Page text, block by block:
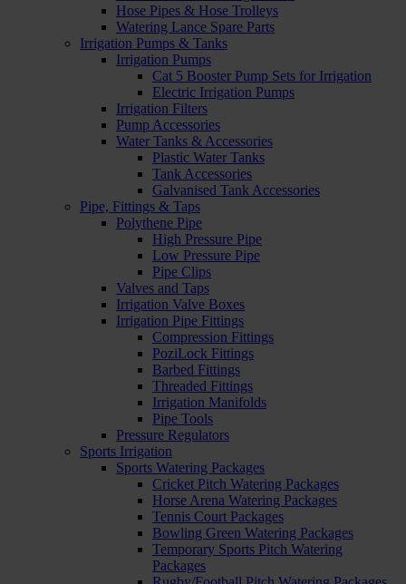
Hose Pipes & Hose Trolleys
Watering Lance Spare Parts
Irrigation Pumps & Tanks
Irrigation Pumps
Cat 5 Booster Pump Sets for Irrigation
Electric Irrigation Pumps
Irrigation Filters
Pump Accessories
Water Tanks & Accessories
Plastic Water Tanks
Tank Accessories
Galvanised Tank Accessories
Pipe, Fittings & Taps
Polythene Pipe
High Pressure Pipe
Low Pressure Pipe
Pipe Clips
Valves and Taps
Irrigation Valve Boxes
Irrigation Pipe Fittings
Compression Fittings
PoziLock Fittings
Barbed Fittings
Threaded Fittings
Irrigation Manifolds
Pipe Tools
Pressure Regulators
Sports Irrigation
Sports Watering Packages
Cricket Pitch Watering Packages
Horse Arena Watering Packages
Tennis Court Packages
Bowling Green Watering Packages
Temporary Sports Pitch Watering
Packages